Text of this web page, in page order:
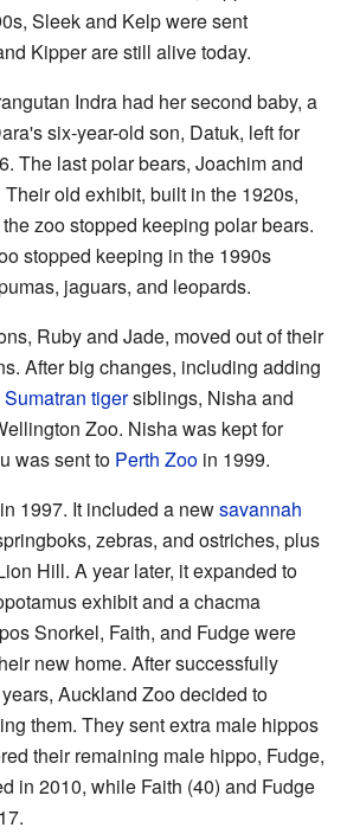
Sleek and Kelp were sent
Kipper are still alive today.
Indra had her second baby, a
six-year-old son, Datuk, left for
The last polar bears, Joachim and
old exhibit, built in the 1920s,
zoo stopped keeping polar bears.
stopped keeping in the 1990s
jaguars, and leopards.
Ruby and Jade, moved out of their
After big changes, including adding
Sumatran tigersiblings, Nisha and
Zoo. Nisha was kept for
was sent to Perth Zoo in 1999.
1997. It included a newsavannah
zebras, and ostriches, plus
Hill. A year later, it expanded to
exhibit and a chacma
Snorkel, Faith, and Fudge were
new home. After successfully
Auckland Zoo decided to
them. They sent extra male hippos
their remaining male hippo, Fudge,
in 2010, while Faith (40) and Fudge